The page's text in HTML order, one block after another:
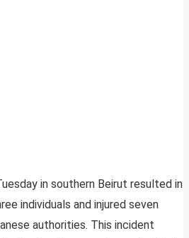
in southern Beirut resulted in
individuals and injured seven
authorities. This incident